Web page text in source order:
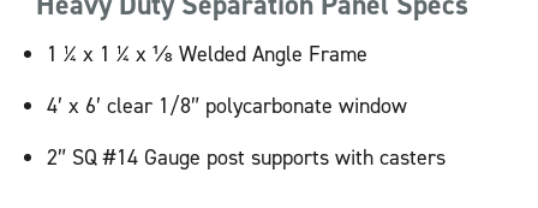
1 ¼ x 1 ¼ x ⅛ Welded Angle Frame
4′ x 6′ clear 1/8″ polycarbonate window
2″ SQ #14 Gauge post supports with casters